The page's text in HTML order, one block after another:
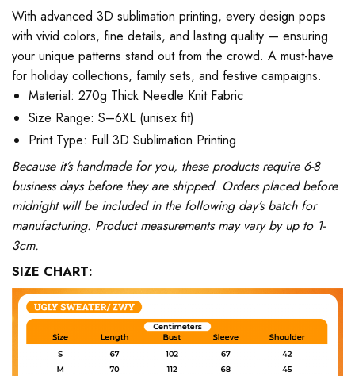
With advanced 3D sublimation printing, every design pops
with vivid colors, fine details, and lasting quality — ensuring
your unique patterns stand out from the crowd. A must-have
for holiday collections, family sets, and festive campaigns.
Material: 270g Thick Needle Knit Fabric
Size Range: S–6XL (unisex fit)
Print Type: Full 3D Sublimation Printing
Because it’s handmade for you, these products require 6-8
business days before they are shipped. Orders placed before
midnight will be included in the following day’s batch for
manufacturing. Product measurements may vary by up to 1-
3cm.
SIZE CHART: